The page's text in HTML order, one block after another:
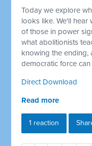
Today we explore
looks like. We'll hear
of those in power
what abolitionists
knowing the ending,
democratic force
Direct Download
Read more
1 reaction